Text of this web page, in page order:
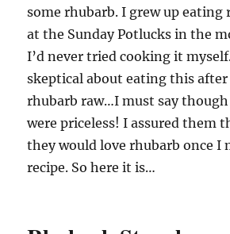
some rhubarb. I grew up eating
at the Sunday Potlucks in the
I’d never tried cooking it
skeptical about eating this after
rhubarb raw…I must say
were priceless! I assured them
they would love rhubarb once I
recipe. So here it is…